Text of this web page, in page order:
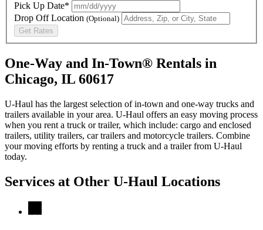
Pick Up Date*
Drop Off Location (Optional)
Get Rates
One-Way and In-Town® Rentals in
Chicago, IL 60617
U-Haul has the largest selection of in-town and one-way trucks and
trailers available in your area. U-Haul offers an easy moving process
when you rent a truck or trailer, which include: cargo and enclosed
trailers, utility trailers, car trailers and motorcycle trailers. Combine
your moving efforts by renting a truck and a trailer from U-Haul
today.
Services at Other U-Haul Locations